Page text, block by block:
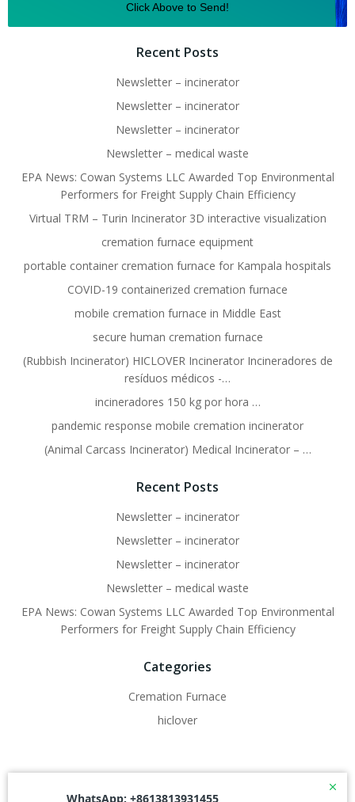
Click Above to Send!
Recent Posts
Newsletter – incinerator
Newsletter – incinerator
Newsletter – incinerator
Newsletter – medical waste
EPA News: Cowan Systems LLC Awarded Top Environmental
Performers for Freight Supply Chain Efficiency
Virtual TRM – Turin Incinerator 3D interactive visualization
cremation furnace equipment
portable container cremation furnace for Kampala hospitals
COVID-19 containerized cremation furnace
mobile cremation furnace in Middle East
secure human cremation furnace
(Rubbish Incinerator) HICLOVER Incinerator Incineradores de
resíduos médicos -…
incineradores 150 kg por hora …
pandemic response mobile cremation incinerator
(Animal Carcass Incinerator) Medical Incinerator – …
Recent Posts
Newsletter – incinerator
Newsletter – incinerator
Newsletter – incinerator
Newsletter – medical waste
EPA News: Cowan Systems LLC Awarded Top Environmental
Performers for Freight Supply Chain Efficiency
Categories
Cremation Furnace
hiclover